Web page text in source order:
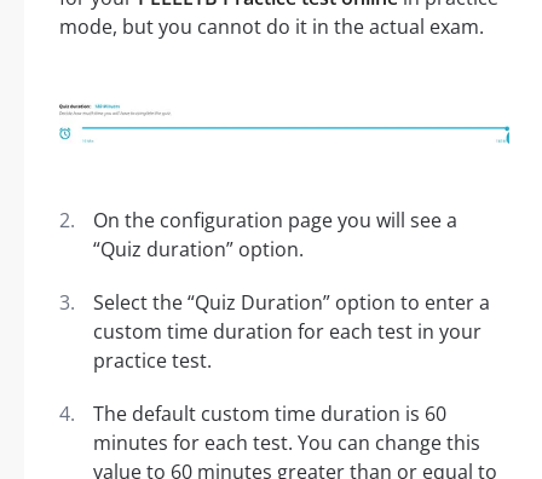
mode, but you cannot do it in the actual exam.
On the configuration page you will see a
“Quiz duration” option.
Select the “Quiz Duration” option to enter a
custom time duration for each test in your
practice test.
The default custom time duration is 60
minutes for each test. You can change this
value to 60 minutes greater than or equal to